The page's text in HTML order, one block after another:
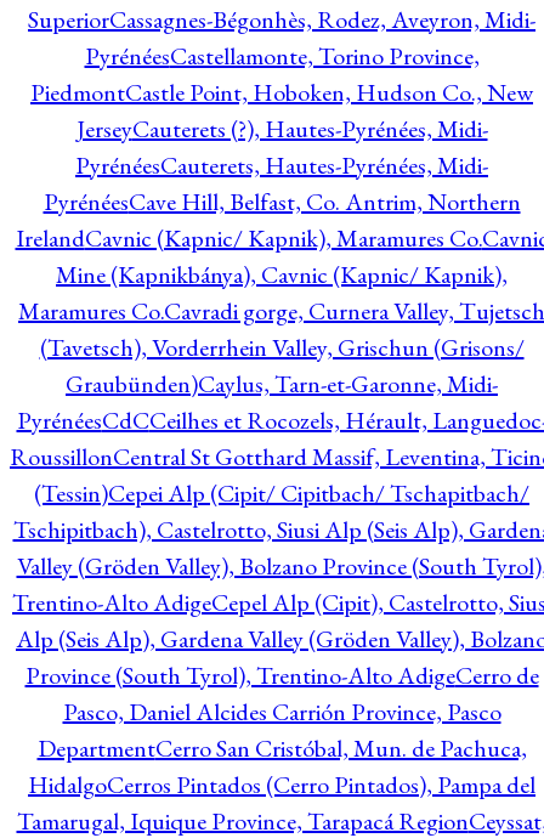
SuperiorCassagnes-Bégonhès, Rodez, Aveyron, Midi-
PyrénéesCastellamonte, Torino Province,
PiedmontCastle Point, Hoboken, Hudson Co., New
JerseyCauterets (?), Hautes-Pyrénées, Midi-
PyrénéesCauterets, Hautes-Pyrénées, Midi-
PyrénéesCave Hill, Belfast, Co. Antrim, Northern
IrelandCavnic (Kapnic/ Kapnik), Maramures Co.
Mine (Kapnikbánya), Cavnic (Kapnic/ Kapnik),
Maramures Co.Cavradi gorge, Curnera Valley, Tujetsch
(Tavetsch), Vorderrhein Valley, Grischun (Grisons/
Graubünden)Caylus, Tarn-et-Garonne, Midi-
PyrénéesCdCCeilhes et Rocozels, Hérault,
RoussillonCentral St Gotthard Massif, Leventina,
(Tessin)Cepei Alp (Cipit/ Cipitbach/ Tschapitbach/
Tschipitbach), Castelrotto, Siusi Alp (Seis Alp),
Valley (Gröden Valley), Bolzano Province (South
Trentino-Alto AdigeCepel Alp (Cipit), Castelrotto,
Alp (Seis Alp), Gardena Valley (Gröden Valley),
Province (South Tyrol), Trentino-Alto AdigeCerro de
Pasco, Daniel Alcides Carrión Province, Pasco
DepartmentCerro San Cristóbal, Mun. de Pachuca,
HidalgoCerros Pintados (Cerro Pintados), Pampa del
Tamarugal, Iquique Province, Tarapacá Region